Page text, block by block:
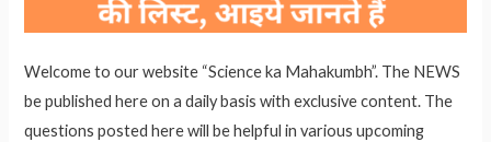
Welcome to our website “Science ka Mahakumbh”. The NEWS
be published here on a daily basis with exclusive content. The
questions posted here will be helpful in various upcoming